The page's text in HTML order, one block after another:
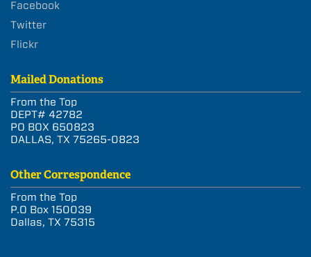
Facebook
Twitter
Flickr
Mailed Donations
From the Top
DEPT# 42782
PO BOX 650823
DALLAS, TX 75265-0823
Other Correspondence
From the Top
P.O Box 150039
Dallas, TX 75315